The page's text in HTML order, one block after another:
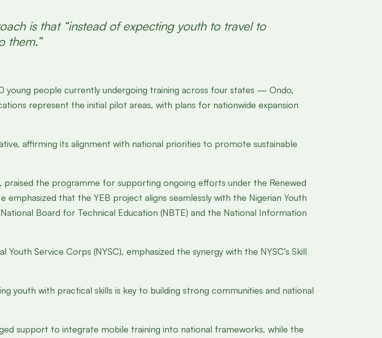
is that “instead of expecting youth to travel to
them.”
young people currently undergoing training across four states — Ondo,
represent the initial pilot areas, with plans for nationwide expansion
affirming its alignment with national priorities to promote sustainable
praised the programme for supporting ongoing efforts under the Renewed
that the YEB project aligns seamlessly with the Nigerian Youth
Board for Technical Education (NBTE) and the National Information
Service Corps (NYSC), emphasized the synergy with the NYSC’s Skill
youth with practical skills is key to building strong communities and national
support to integrate mobile training into national frameworks, while the